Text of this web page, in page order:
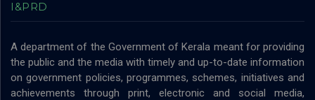
I&PRD
A department of the Government of Kerala meant for providing
the public and the media with timely and up-to-date information
on government policies, programmes, schemes, initiatives and
achievements through print, electronic and social media,